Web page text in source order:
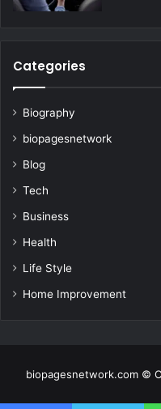
Categories
Biography
biopagesnetwork
Blog
Tech
Business
Health
Life Style
Home Improvement
biopagesnetwork.com ©